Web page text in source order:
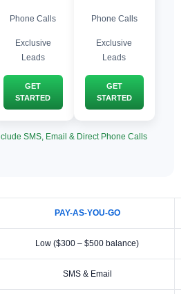
Phone Calls
Exclusive
Leads
GET
STARTED
Phone Calls
Exclusive
Leads
GET
STARTED
SMS, Email & Direct Phone Calls
PAY-AS-YOU-GO
Low ($300 – $500 balance)
SMS & Email